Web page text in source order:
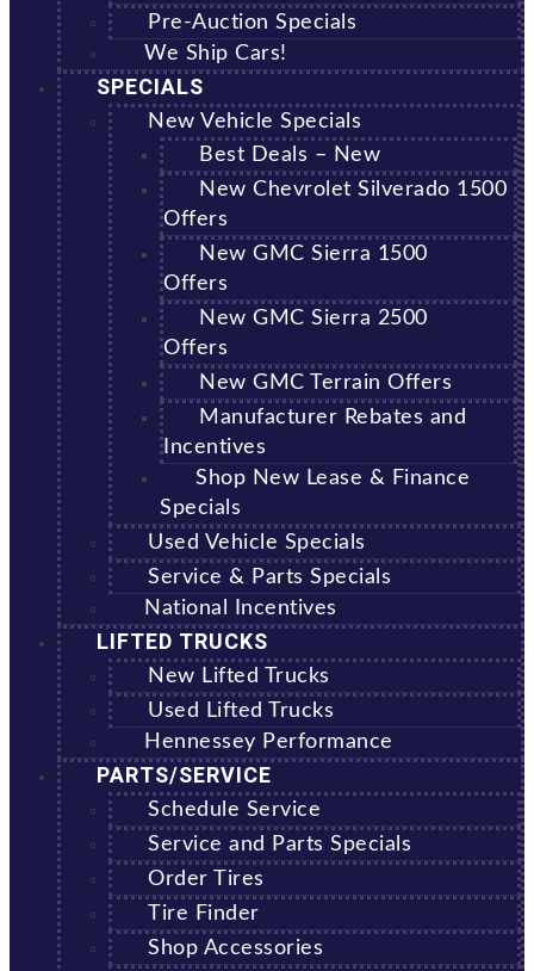
Pre-Auction Specials
We Ship Cars!
SPECIALS
New Vehicle Specials
Best Deals – New
New Chevrolet Silverado 1500
Offers
New GMC Sierra 1500
Offers
New GMC Sierra 2500
Offers
New GMC Terrain Offers
Manufacturer Rebates and
Incentives
Shop New Lease & Finance
Specials
Used Vehicle Specials
Service & Parts Specials
National Incentives
LIFTED TRUCKS
New Lifted Trucks
Used Lifted Trucks
Hennessey Performance
PARTS/SERVICE
Schedule Service
Service and Parts Specials
Order Tires
Tire Finder
Shop Accessories